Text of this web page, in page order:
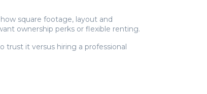
square footage, layout and
ownership perks or flexible renting.
it versus hiring a professional